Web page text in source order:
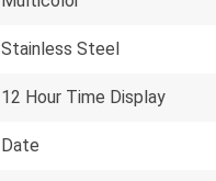
Stainless Steel
12 Hour Time Display
Date